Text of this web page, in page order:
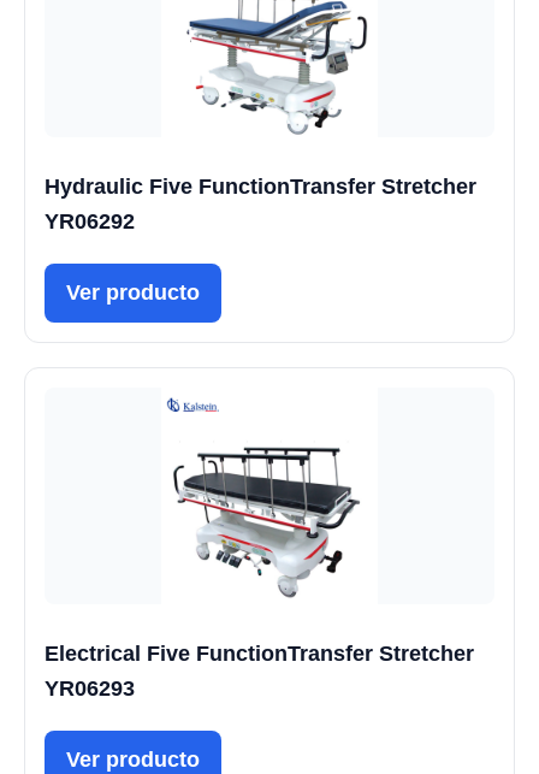
Hydraulic Five FunctionTransfer Stretcher
YR06292
Ver producto
Electrical Five FunctionTransfer Stretcher
YR06293
Ver producto